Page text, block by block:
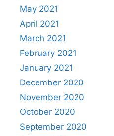
May 2021
April 2021
March 2021
February 2021
January 2021
December 2020
November 2020
October 2020
September 2020